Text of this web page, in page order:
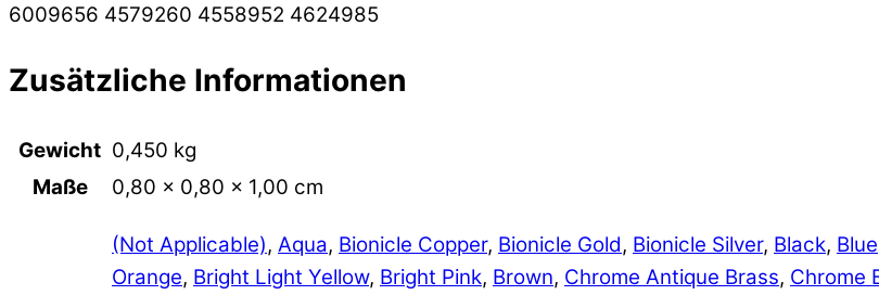
6009656 4579260 4558952 4624985
Zusätzliche Informationen
Gewicht 0,450 kg
Maße
0,80 × 0,80 × 1,00 cm
(Not Applicable), Aqua, Bionicle Copper, Bionicle Gold, Bionicle Silver, Black, Blue
Orange, Bright Light Yellow, Bright Pink, Brown, Chrome Antique Brass, Chrome